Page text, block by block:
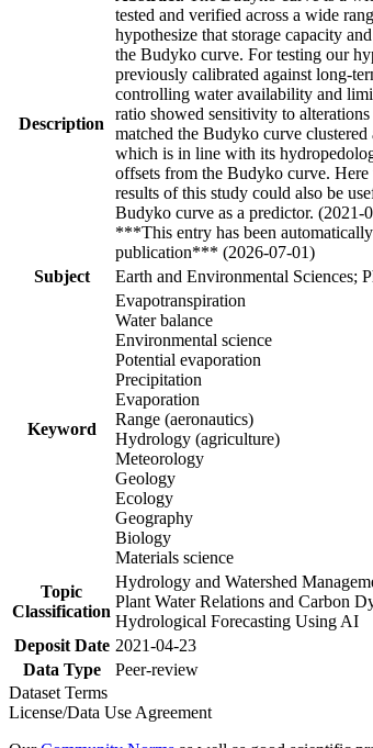
Description
tested and verified across a wide
hypothesize that storage capacity
the Budyko curve. For testing our
previously calibrated against long-
controlling water availability and
ratio showed sensitivity to
matched the Budyko curve
which is in line with its
offsets from the Budyko curve.
results of this study could also be
Budyko curve as a predictor. (2021-
***This entry has been
publication*** (2026-07-01)
Subject
Earth and Environmental Sciences;
Keyword
Evapotranspiration
Water balance
Environmental science
Potential evaporation
Precipitation
Evaporation
Range (aeronautics)
Hydrology (agriculture)
Meteorology
Geology
Ecology
Geography
Biology
Materials science
Topic
Classification
Hydrology and Watershed
Plant Water Relations and Carbon
Hydrological Forecasting Using AI
Deposit Date 2021-04-23
Data Type
Peer-review
Dataset Terms
License/Data Use Agreement